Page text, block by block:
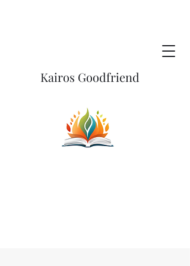
Kairos Goodfriend